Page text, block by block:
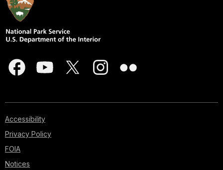
Accessibility
Privacy Policy
FOIA
Notices